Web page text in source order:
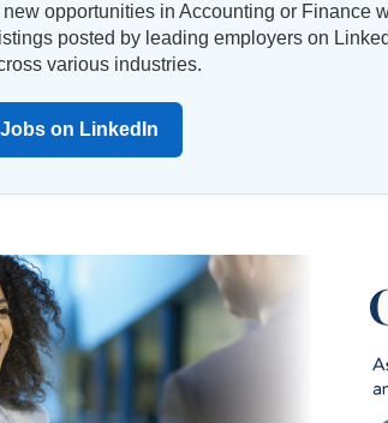
new opportunities in Accounting or Finance
posted by leading employers on
various industries.
Jobs on LinkedIn